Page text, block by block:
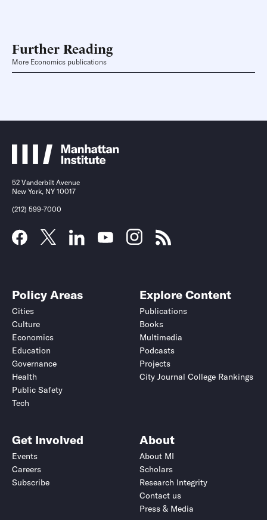
Further Reading
More Economics publications
52 Vanderbilt Avenue
New York, NY 10017
(212) 599-7000
Policy Areas
Cities
Culture
Economics
Education
Governance
Health
Public Safety
Tech
Explore Content
Publications
Books
Multimedia
Podcasts
Projects
City Journal College Rankings
Get Involved
Events
Careers
Subscribe
About
About MI
Scholars
Research Integrity
Contact us
Press & Media